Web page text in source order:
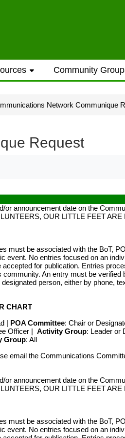
information
require a
and
street number i.e.
based on the Trinity
for each
thru the Owner
Community
Network Communique
Request
announcement date on the
OUR LITTLE FEET
must be associated with the BoT,
No entries focused on an
for publication. Entries
An entry must be verified
person, either by phone,
CHART
| POA Committee: Chair or
Officer | Activity Group: Leader or
Group: All
email the Communications
announcement date on the
OUR LITTLE FEET
must be associated with the BoT,
No entries focused on an